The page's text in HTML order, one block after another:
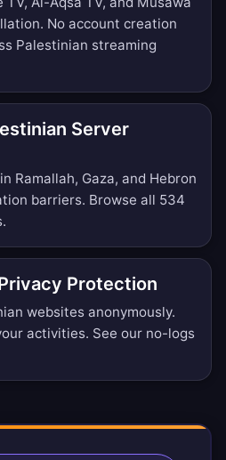
No account creation
Palestinian streaming
Server
Ramallah, Gaza, and Hebron
barriers. Browse all 534
.
Protection
websites anonymously.
activities. See our no-logs